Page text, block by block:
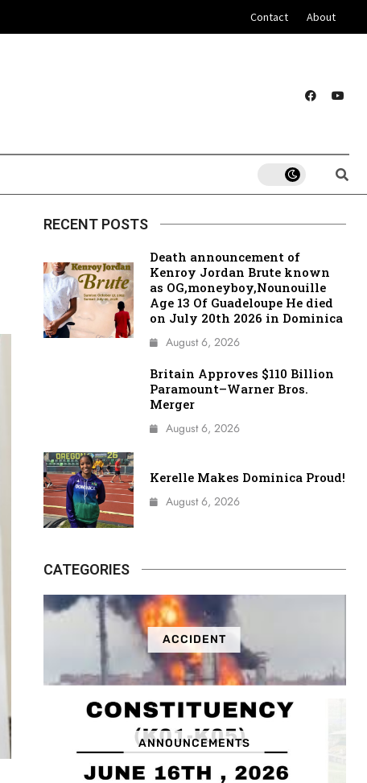
Contact About
RECENT POSTS
Death announcement of
Kenroy Jordan Brute known
as OG,moneyboy,Nounouille
Age 13 Of Guadeloupe He died
on July 20th 2026 in Dominica
August 6, 2026
Britain Approves $110 Billion
Paramount–Warner Bros.
Merger
August 6, 2026
Kerelle Makes Dominica Proud!
August 6, 2026
CATEGORIES
ACCIDENT
ANNOUNCEMENTS